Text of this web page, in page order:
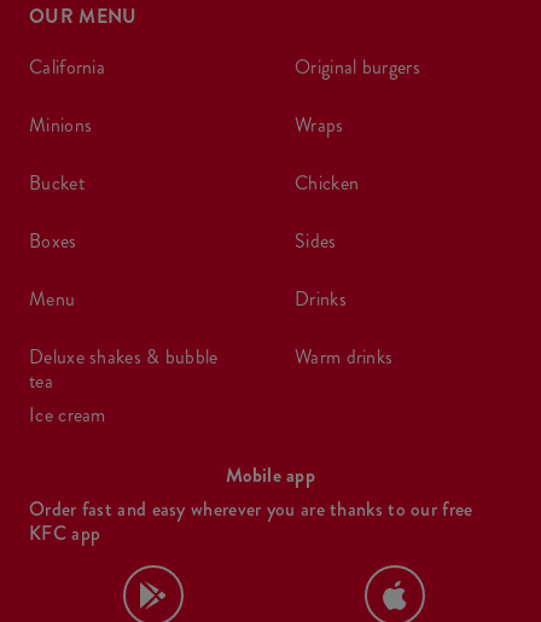
OUR MENU
california
minions
bucket
boxes
menu
deluxe shakes & bubble
tea
ice cream
original burgers
wraps
chicken
sides
drinks
warm drinks
Mobile app
Order fast and easy wherever you are thanks to our free
KFC app